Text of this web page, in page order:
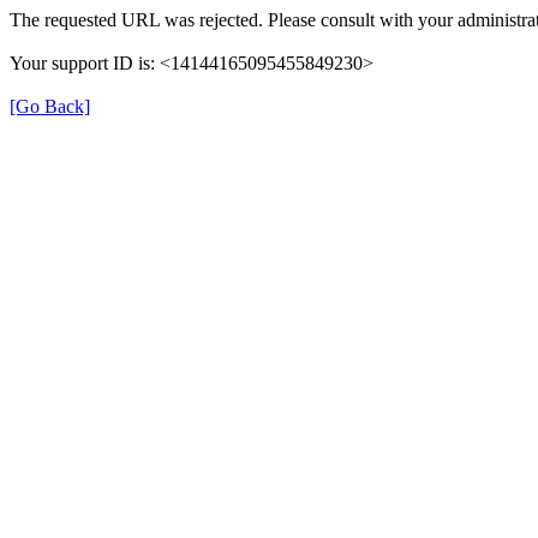
The requested URL was rejected. Please consult with your
Your support ID is: <14144165095455849230>
[Go Back]